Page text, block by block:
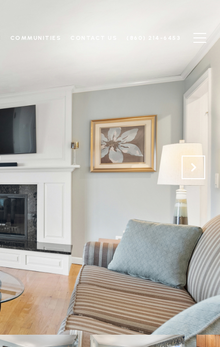
COMMUNITIES CONTACT US (860) 214-6453